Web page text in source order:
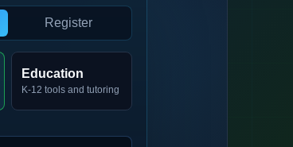
Register
Education
K-12 tools and tutoring